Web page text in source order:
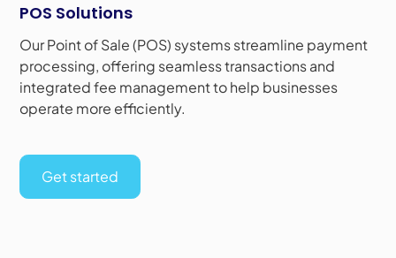
POS Solutions
Our Point of Sale (POS) systems streamline payment
processing, offering seamless transactions and
integrated fee management to help businesses
operate more efficiently.
Get started